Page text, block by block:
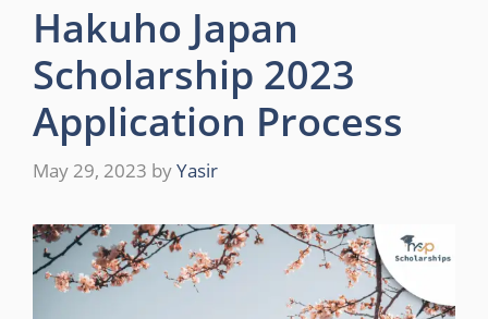
Hakuho Japan
Scholarship 2023
Application Process
May 29, 2023 byYasir